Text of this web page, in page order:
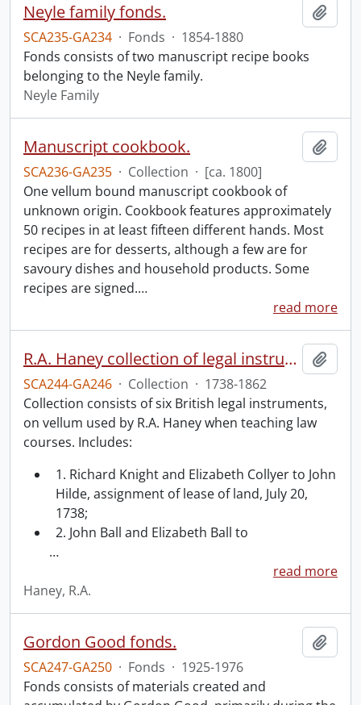
Neyle family fonds.
SCA235-GA234 · Fonds · 1854-1880
Fonds consists of two manuscript recipe books
belonging to the Neyle family.
Neyle Family
Manuscript cookbook.
SCA236-GA235 · Collection · [ca. 1800]
One vellum bound manuscript cookbook of
unknown origin. Cookbook features approximately
50 recipes in at least fifteen different hands. Most
recipes are for desserts, although a few are for
savoury dishes and household products. Some
recipes are signed.…
read more
R.A. Haney collection of legal instruments.
SCA244-GA246 · Collection · 1738-1862
Collection consists of six British legal instruments,
on vellum used by R.A. Haney when teaching law
courses. Includes:
1. Richard Knight and Elizabeth Collyer to John
Hilde, assignment of lease of land, July 20,
1738;
2. John Ball and Elizabeth Ball to
…
read more
Haney, R.A.
Gordon Good fonds.
SCA247-GA250 · Fonds · 1925-1976
Fonds consists of materials created and